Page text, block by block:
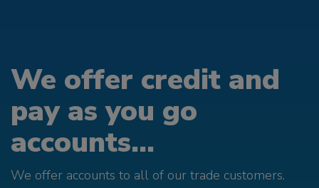
We offer credit and
pay as you go
accounts...
We offer accounts to all of our trade customers.